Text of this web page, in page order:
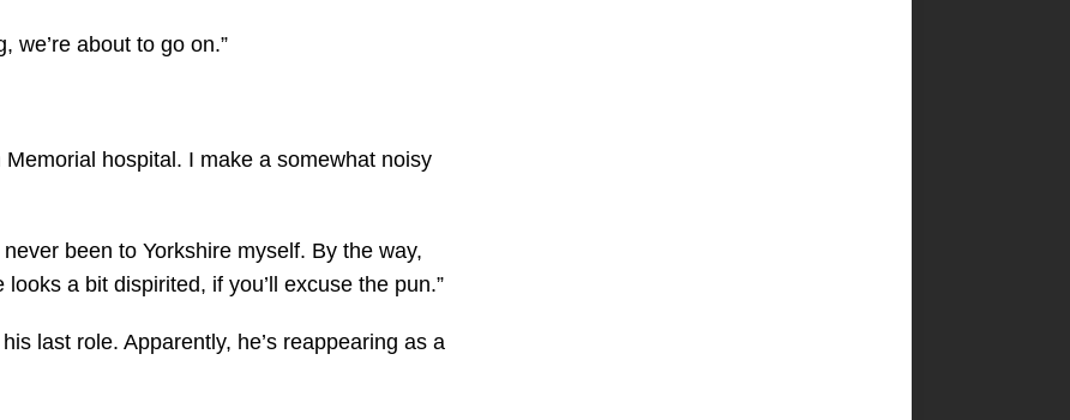
we’re about to go on.”
hospital. I make a somewhat noisy
been to Yorkshire myself. By the way,
a bit dispirited, if you’ll excuse the pun.”
last role. Apparently, he’s reappearing as a